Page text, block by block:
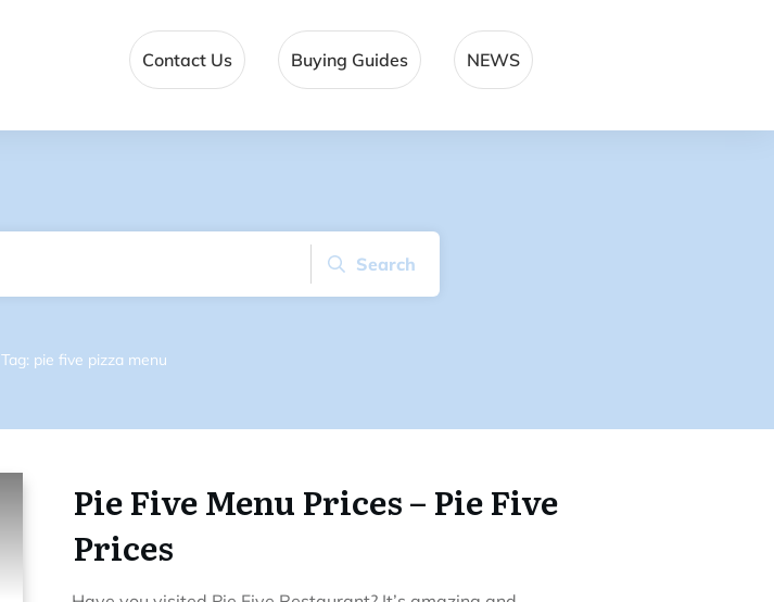
Contact Us Buying Guides NEWS
Search
Tag: pie five pizza menu
Pie Five Menu Prices – Pie Five
Prices